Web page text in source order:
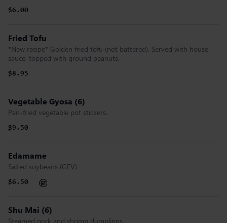
$6.00
Fried Tofu
*New recipe* Golden fried tofu (not battered). Served with house
sauce, topped with ground peanuts.
$8.95
Vegetable Gyosa (6)
Pan-fried vegetable pot stickers.
$9.50
Edamame
Salted soybeans (GFV)
$6.50
Shu Mai (6)
Steamed pork and shrimp dumplings.